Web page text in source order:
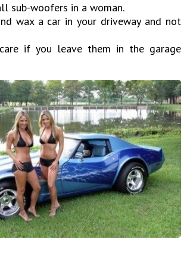
sub-woofers in a woman.
wax a car in your driveway and not
care if you leave them in the garage